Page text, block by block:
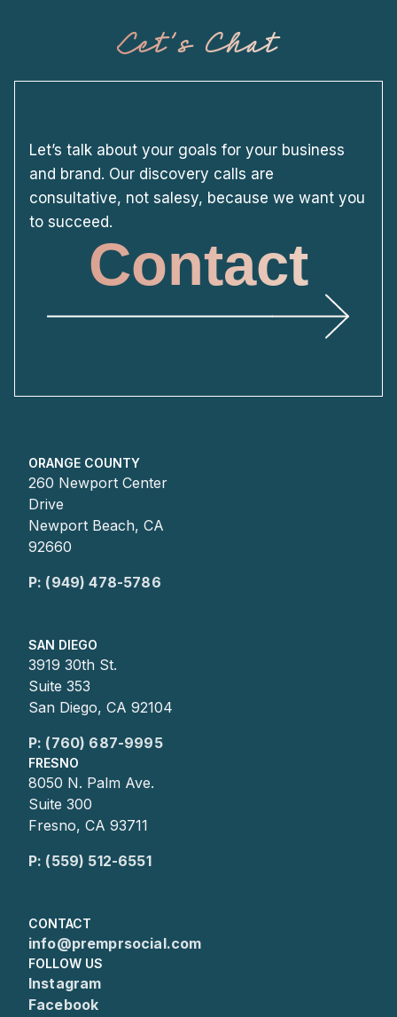
Let's Chat
Let’s talk about your goals for your business
and brand. Our discovery calls are
consultative, not salesy, because we want you
to succeed.
Contact
ORANGE COUNTY
260 Newport Center
Drive
Newport Beach, CA
92660
P: (949) 478-5786
SAN DIEGO
3919 30th St.
Suite 353
San Diego, CA 92104
P: (760) 687-9995
FRESNO
8050 N. Palm Ave.
Suite 300
Fresno, CA 93711
P: (559) 512-6551
CONTACT
info@premprsocial.com
FOLLOW US
Instagram
Facebook